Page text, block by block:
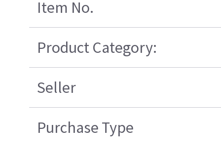
Item No.
Product Category:
Seller
Purchase Type